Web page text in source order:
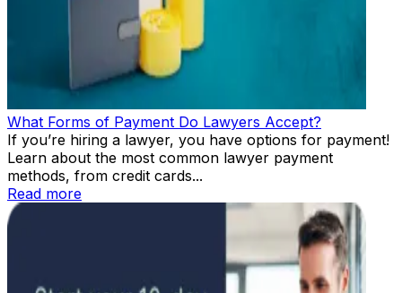
What Forms of Payment Do Lawyers Accept?
If you’re hiring a lawyer, you have options for payment!
Learn about the most common lawyer payment
methods, from credit cards...
Read more